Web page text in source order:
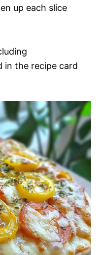
up each slice
in the recipe card